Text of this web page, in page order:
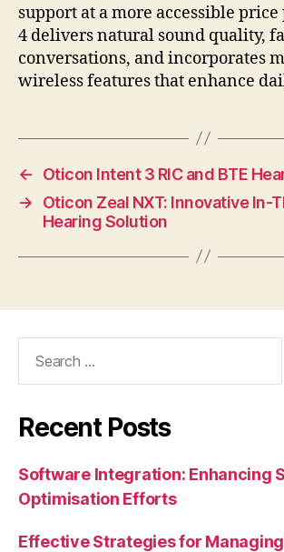
support at a more accessible
4 delivers natural sound quality,
conversations, and incorporates
wireless features that enhance
←
Oticon Intent 3 RIC and BTE
→
Oticon Zeal NXT: Innovative In-
Hearing Solution
Recent Posts
Software Integration: Enhancing
Optimisation Efforts
Effective Strategies for